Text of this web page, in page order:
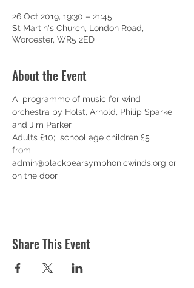
26 Oct 2019, 19:30 – 21:45
St Martin's Church, London Road,
Worcester, WR5 2ED
About the Event
A  programme of music for wind
orchestra by Holst, Arnold, Philip Sparke
and Jim Parker
Adults £10;  school age children £5
from
admin@blackpearsymphonicwinds.org or
on the door
Share This Event